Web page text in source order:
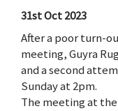
31st Oct 2023
After a poor turn-
meeting, Guyra
and a second
Sunday at 2pm.
The meeting at